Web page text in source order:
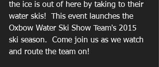
the ice is out of here by taking to their
water skis!  This event launches the
Oxbow Water Ski Show Team's 2015
ski season.  Come join us as we watch
and route the team on!